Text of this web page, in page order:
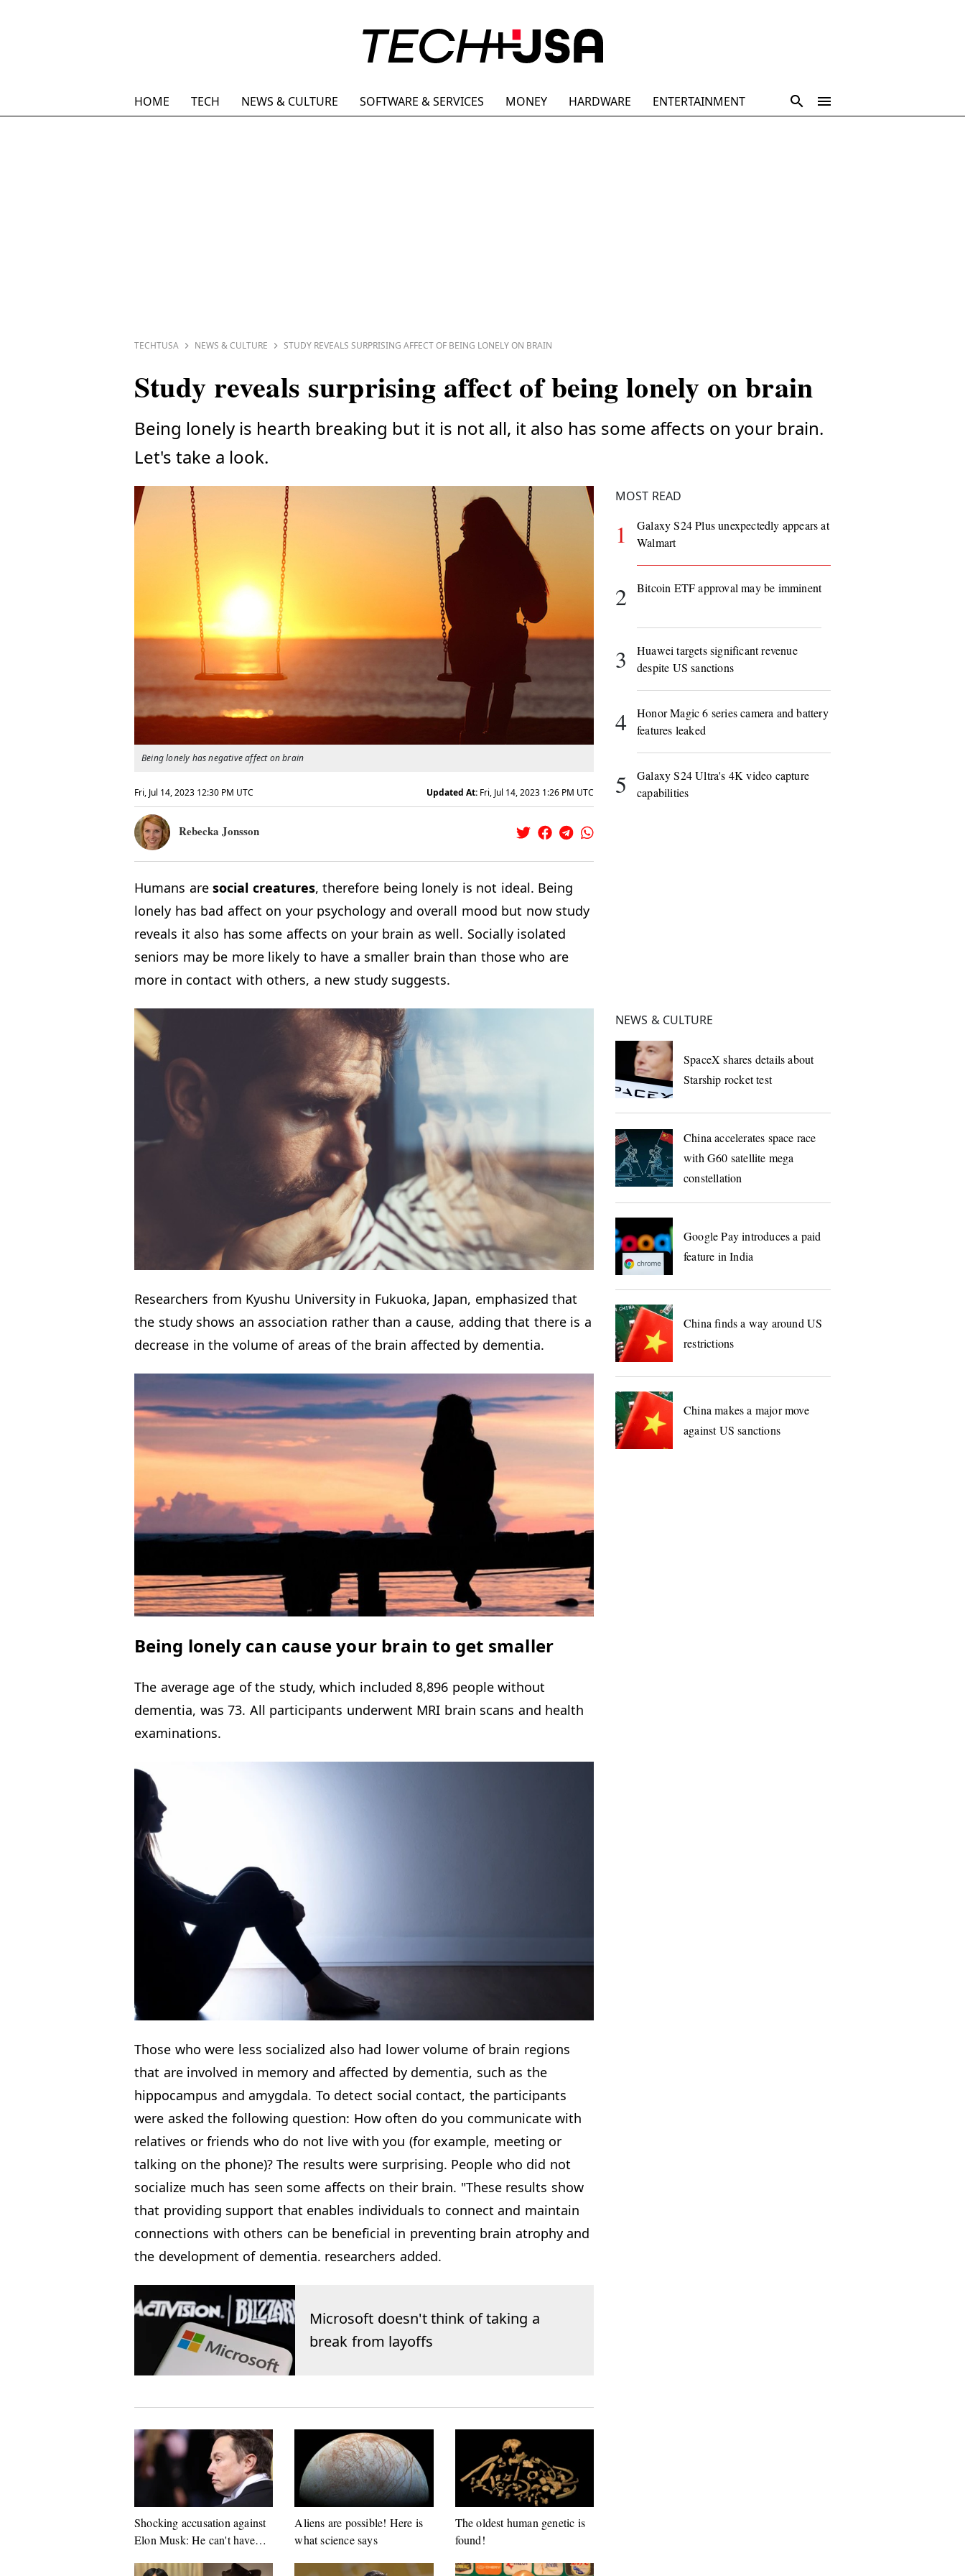
HOME TECH NEWS & CULTURE SOFTWARE & SERVICES MONEY HARDWARE ENTERTAINMENT
TECHTUSA NEWS & CULTURE STUDY REVEALS SURPRISING AFFECT OF BEING LONELY ON BRAIN
Study reveals surprising affect of being lonely on brain
Being lonely is hearth breaking but it is not all, it also has some affects on your brain.
Let's take a look.
Being lonely has negative affect on brain
Rebecka Jonsson
Fri, Jul 14, 2023 12:30 PM UTC Updated At: Fri, Jul 14, 2023 1:26 PM UTC
Humans are social creatures, therefore being lonely is not ideal. Being
lonely has bad affect on your psychology and overall mood but now study
reveals it also has some affects on your brain as well. Socially isolated
seniors may be more likely to have a smaller brain than those who are
more in contact with others, a new study suggests.
Researchers from Kyushu University in Fukuoka, Japan, emphasized that
the study shows an association rather than a cause, adding that there is a
decrease in the volume of areas of the brain affected by dementia.
Being lonely can cause your brain to get smaller
The average age of the study, which included 8,896 people without
dementia, was 73. All participants underwent MRI brain scans and health
examinations.
Those who were less socialized also had lower volume of brain regions
that are involved in memory and affected by dementia, such as the
hippocampus and amygdala. To detect social contact, the participants
were asked the following question: How often do you communicate with
relatives or friends who do not live with you (for example, meeting or
talking on the phone)? The results were surprising. People who did not
socialize much has seen some affects on their brain. "These results show
that providing support that enables individuals to connect and maintain
connections with others can be beneficial in preventing brain atrophy and
the development of dementia. researchers added.
Microsoft doesn't think of taking a
break from layoffs
Shocking accusation against
Elon Musk: He can't have
Aliens are possible! Here is
what science says
The oldest human genetic is
found!
MOST READ
1
Galaxy S24 Plus unexpectedly appears at
Walmart
2 Bitcoin ETF approval may be imminent
3
Huawei targets significant revenue
despite US sanctions
4
Honor Magic 6 series camera and battery
features leaked
5
Galaxy S24 Ultra's 4K video capture
capabilities
NEWS & CULTURE
SpaceX shares details about
Starship rocket test
China accelerates space race
with G60 satellite mega
constellation
Google Pay introduces a paid
feature in India
China finds a way around US
restrictions
China makes a major move
against US sanctions